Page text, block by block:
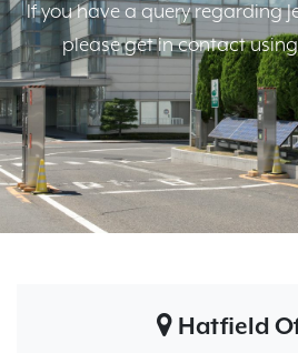
If you have a query regarding
please get in contact
Hatfield